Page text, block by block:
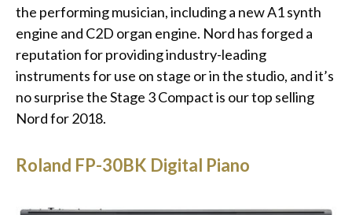
the performing musician, including a new A1 synth
engine and C2D organ engine. Nord has forged a
reputation for providing industry-leading
instruments for use on stage or in the studio, and it’s
no surprise the Stage 3 Compact is our top selling
Nord for 2018.
Roland FP-30BK Digital Piano